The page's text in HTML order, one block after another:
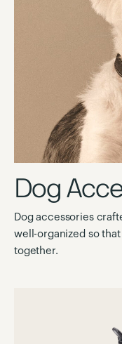
Dog
Dog accessories
well-organized so
together.